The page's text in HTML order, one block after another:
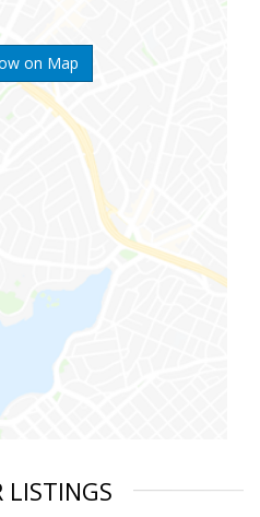
on Map
LISTINGS